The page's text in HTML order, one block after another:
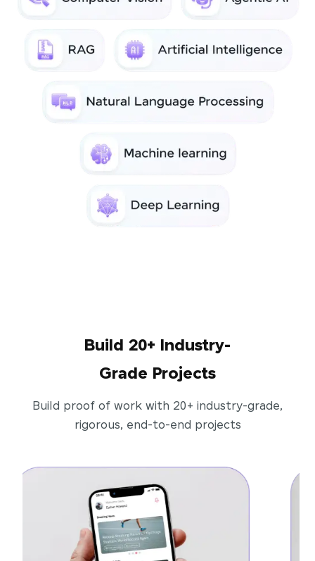
Build 20+ Industry-
Grade Projects
Build proof of work with 20+ industry-grade,
rigorous, end-to-end projects